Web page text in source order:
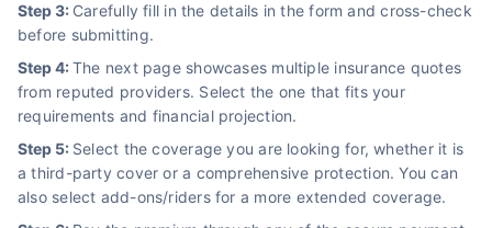
Step 3: Carefully fill in the details in the form and cross-check
before submitting.
Step 4:The next page showcases multiple insurance quotes
from reputed providers. Select the one that fits your
requirements and financial projection.
Step 5: Select the coverage you are looking for, whether it is
a third-party cover or a comprehensive protection. You can
also select add-ons/riders for a more extended coverage.